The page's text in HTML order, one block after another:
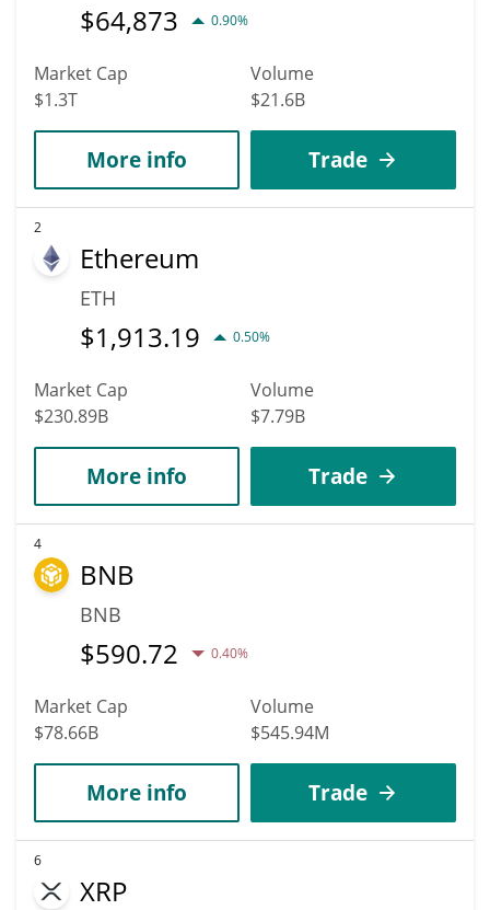
$64,873 0.90%
Market Cap
$1.3T
Volume
$21.6B
More info Trade
2
Ethereum
ETH
$1,913.19 0.50%
Market Cap
$230.89B
Volume
$7.79B
More info Trade
4
BNB
BNB
$590.72 0.40%
Market Cap
$78.66B
Volume
$545.94M
More info Trade
6
XRP